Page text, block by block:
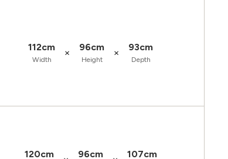
112cm
Width
× 96cm
Height
× 93cm
Depth
120cm 96cm 107cm